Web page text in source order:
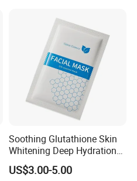
Soothing Glutathione Skin
Whitening Deep Hydration
Facial Mask for Sensitive
Skin Recovery
US$3.00-5.00